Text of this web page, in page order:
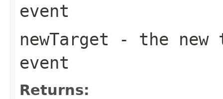
event
newTarget - the new
event
Returns: